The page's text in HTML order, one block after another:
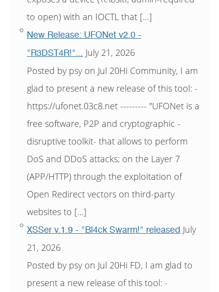
to open) with an IOCTL that […]
New Release: UFONet v2.0 -
"R3DST4R!"...
July 21, 2026
Posted by psy on Jul 20Hi Community, I am
glad to present a new release of this tool: -
https://ufonet.03c8.net --------- "UFONet is a
free software, P2P and cryptographic -
disruptive toolkit- that allows to perform
DoS and DDoS attacks; on the Layer 7
(APP/HTTP) through the exploitation of
Open Redirect vectors on third-party
websites to […]
XSSer v.1.9 - "Bl4ck Swarm!" released July
21, 2026
Posted by psy on Jul 20Hi FD, I am glad to
present a new release of this tool: -